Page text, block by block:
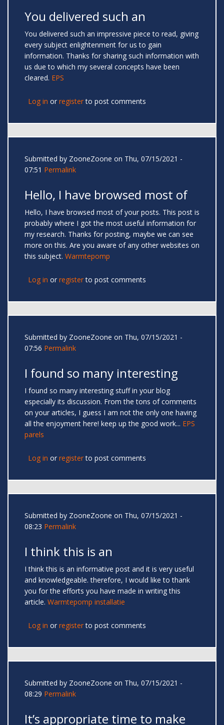
You delivered such an
You delivered such an impressive piece to read, giving
every subject enlightenment for us to gain
information. Thanks for sharing such information with
us due to which my several concepts have been
cleared. EPS
Log in or registerto post comments
Submitted by ZooneZoone on Thu, 07/15/2021 -
07:51 Permalink
Hello, I have browsed most of
Hello, I have browsed most of your posts. This post is
probably where I got the most useful information for
my research. Thanks for posting, maybe we can see
more on this. Are you aware of any other websites on
this subject. Warmtepomp
Log in or registerto post comments
Submitted by ZooneZoone on Thu, 07/15/2021 -
07:56 Permalink
I found so many interesting
I found so many interesting stuff in your blog
especially its discussion. From the tons of comments
on your articles, I guess I am not the only one having
all the enjoyment here! keep up the good work... EPS
parels
Log in or registerto post comments
Submitted by ZooneZoone on Thu, 07/15/2021 -
08:23 Permalink
I think this is an
I think this is an informative post and it is very useful
and knowledgeable. therefore, I would like to thank
you for the efforts you have made in writing this
article. Warmtepomp installatie
Log in or registerto post comments
Submitted by ZooneZoone on Thu, 07/15/2021 -
08:29 Permalink
It’s appropriate time to make